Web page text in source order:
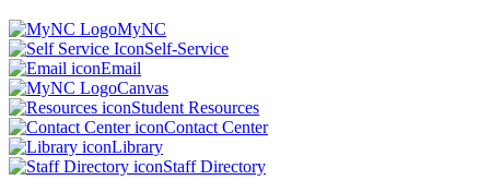
MyNC
Self-Service
Email
Canvas
Student Resources
Contact Center
Library
Staff Directory